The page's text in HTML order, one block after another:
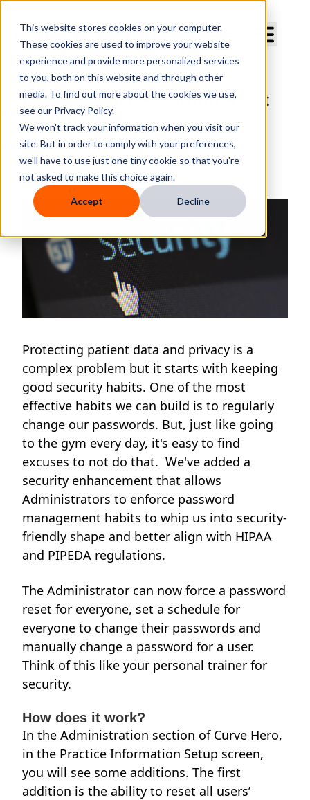
This website stores cookies on your computer.
These cookies are used to improve your website
experience and provide more personalized services
to you, both on this website and through other
media. To find out more about the cookies we use,
see our Privacy Policy.
We won't track your information when you visit our
site. But in order to comply with your preferences,
we'll have to use just one tiny cookie so that you're
not asked to make this choice again.
Accept Decline
Administrative Password Reset
Feature
ByMegan Boyd
PublishedTuesday, October 2, 2018
Protecting patient data and privacy is a
complex problem but it starts with keeping
good security habits. One of the most
effective habits we can build is to regularly
change our passwords. But, just like going
to the gym every day, it's easy to find
excuses to not do that. We've added a
security enhancement that allows
Administrators to enforce password
management habits to whip us into security-
friendly shape and better align with HIPAA
and PIPEDA regulations.
The Administrator can now force a password
reset for everyone, set a schedule for
everyone to change their passwords and
manually change a password for a user.
Think of this like your personal trainer for
security.
How does it work?
In the Administration section of Curve Hero,
in the Practice Information Setup screen,
you will see some additions. The first
addition is the ability to reset all users’